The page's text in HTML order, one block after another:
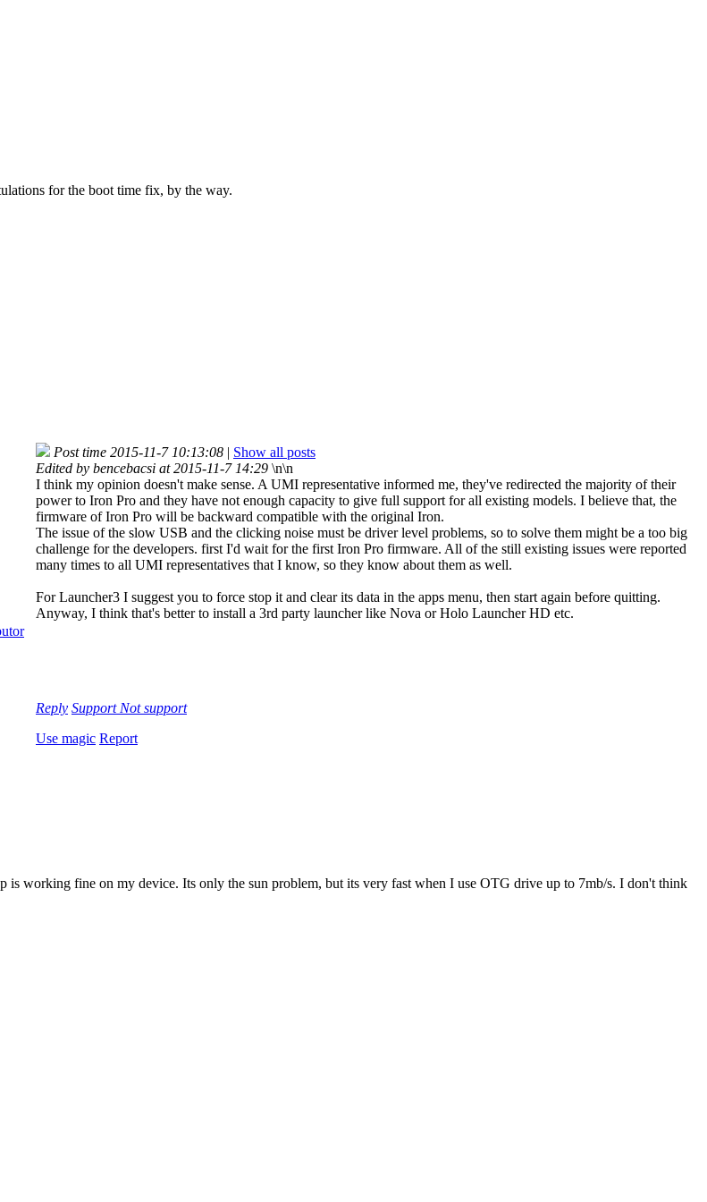
for the boot time fix, by the way.
Post time 2015-11-7 10:13:08 | Show all posts
Edited by bencebacsi at 2015-11-7 14:29 \n\n
I think my opinion doesn't make sense. A UMI representative informed me, they've redirected the majority of their
power to Iron Pro and they have not enough capacity to give full support for all existing models. I believe that, the
firmware of Iron Pro will be backward compatible with the original Iron.
The issue of the slow USB and the clicking noise must be driver level problems, so to solve them might be a too big
challenge for the developers. first I'd wait for the first Iron Pro firmware. All of the still existing issues were reported
many times to all UMI representatives that I know, so they know about them as well.
For Launcher3 I suggest you to force stop it and clear its data in the apps menu, then start again before quitting.
Anyway, I think that's better to install a 3rd party launcher like Nova or Holo Launcher HD etc.
Reply Support Not support
Use magic Report
is working fine on my device. Its only the sun problem, but its very fast when I use OTG drive up to 7mb/s. I don't think